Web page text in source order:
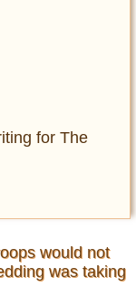
for The
would not
was taking